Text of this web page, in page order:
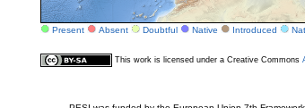
Present Absent Doubtful Native Introduced
This work is licensed under a Creative Commons